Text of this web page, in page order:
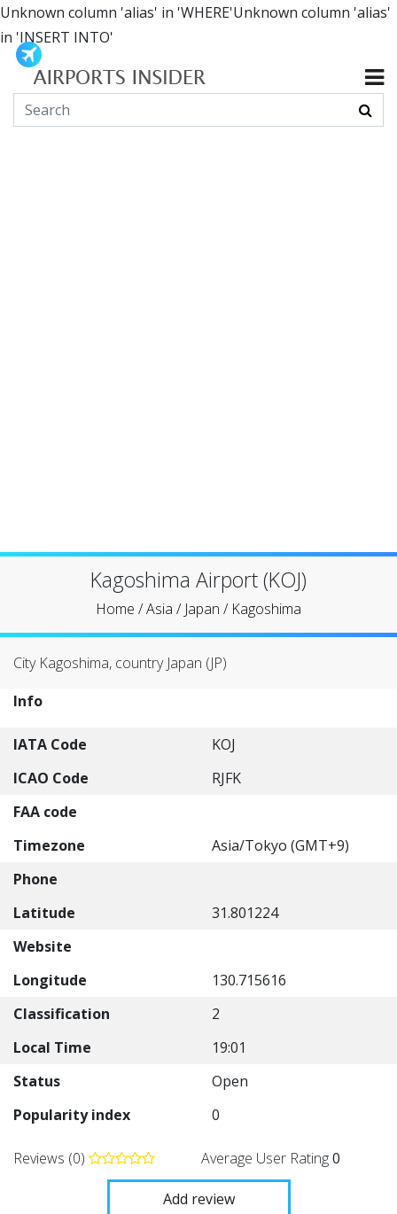
Unknown column 'alias' in 'WHERE'Unknown column 'alias'
in 'INSERT INTO'
Kagoshima Airport (KOJ)
Home /Asia / Japan / Kagoshima
City Kagoshima, country Japan (JP)
Info
IATA Code
KOJ
ICAO Code
RJFK
FAA code
Timezone
Asia/Tokyo (GMT+9)
Phone
Latitude
31.801224
Website
Longitude
130.715616
Classification
2
Local Time
19:01
Status
Open
Popularity index
0
Reviews (0) Average User Rating0
Add review